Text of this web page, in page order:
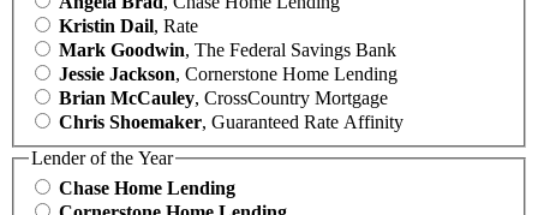
Kristin Dail, Rate
Mark Goodwin, The Federal Savings Bank
Jessie Jackson, Cornerstone Home Lending
Brian McCauley, CrossCountry Mortgage
Chris Shoemaker, Guaranteed Rate Affinity
Lender of the Year
Chase Home Lending